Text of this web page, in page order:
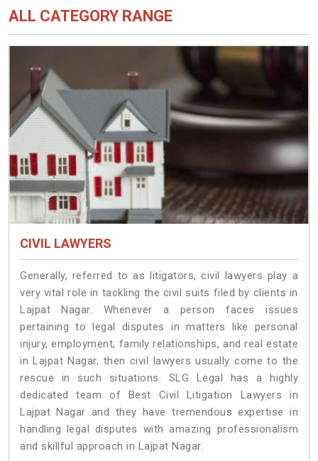
ALL CATEGORY RANGE
CIVIL LAWYERS
Generally, referred to as litigators, civil lawyers play a
very vital role in tackling the civil suits filed by clients in
Lajpat Nagar. Whenever a person faces issues
pertaining to legal disputes in matters like personal
injury, employment, family relationships, and real estate
in Lajpat Nagar, then civil lawyers usually come to the
rescue in such situations. SLG Legal has a highly
dedicated team of Best Civil Litigation Lawyers in
Lajpat Nagar and they have tremendous expertise in
handling legal disputes with amazing professionalism
and skillful approach in Lajpat Nagar.